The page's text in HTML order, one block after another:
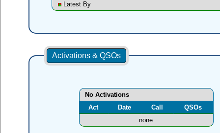
Latest By
Activations & QSOs
No Activations
Act
Date Call
QSOs
none